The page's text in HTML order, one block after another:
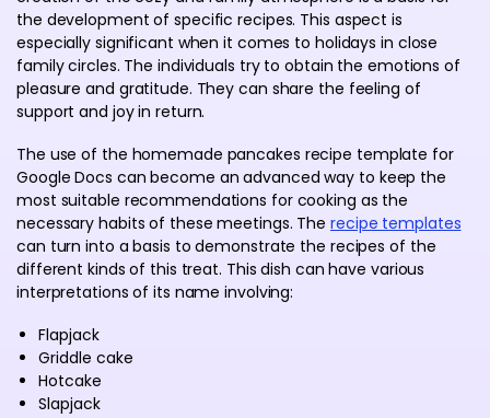
the development of specific recipes. This aspect is
especially significant when it comes to holidays in close
family circles. The individuals try to obtain the emotions of
pleasure and gratitude. They can share the feeling of
support and joy in return.
The use of the homemade pancakes recipe template for
Google Docs can become an advanced way to keep the
most suitable recommendations for cooking as the
necessary habits of these meetings. The recipe templates
can turn into a basis to demonstrate the recipes of the
different kinds of this treat. This dish can have various
interpretations of its name involving:
Flapjack
Griddle cake
Hotcake
Slapjack